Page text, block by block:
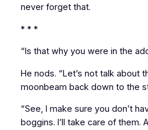
never forget that.
* * *
“Is that why you were in the
He nods. “Let’s not talk about
moonbeam back down to the
“See, I make sure you don’t
boggins. I’ll take care of them.